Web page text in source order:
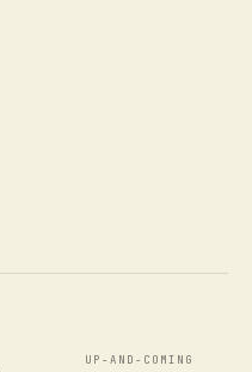
UP-AND-COMING